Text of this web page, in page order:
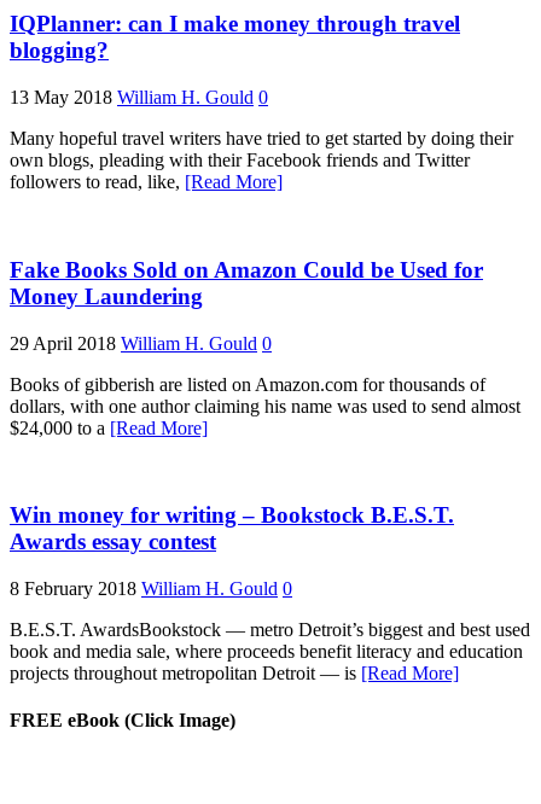
IQPlanner: can I make money through travel
blogging?
13 May 2018 William H. Gould 0
Many hopeful travel writers have tried to get started by doing their
own blogs, pleading with their Facebook friends and Twitter
followers to read, like, [Read More]
Fake Books Sold on Amazon Could be Used for
Money Laundering
29 April 2018 William H. Gould 0
Books of gibberish are listed on Amazon.com for thousands of
dollars, with one author claiming his name was used to send almost
$24,000 to a [Read More]
Win money for writing – Bookstock B.E.S.T.
Awards essay contest
8 February 2018 William H. Gould 0
B.E.S.T. AwardsBookstock — metro Detroit’s biggest and best used
book and media sale, where proceeds benefit literacy and education
projects throughout metropolitan Detroit — is [Read More]
FREE eBook (Click Image)